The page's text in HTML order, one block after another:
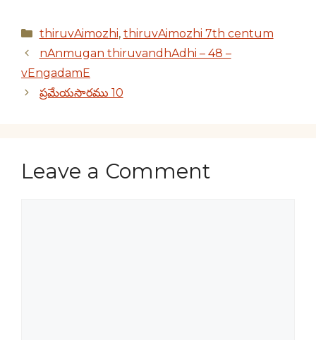
Categories
thiruvAimozhi, thiruvAimozhi 7th centum
nAnmugan thiruvandhAdhi – 48 –
vEngadamE
ప్రమేయసారము 10
Leave a Comment